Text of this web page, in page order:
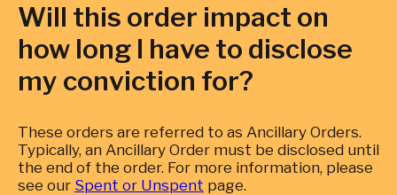
Will this order impact on
how long I have to disclose
my conviction for?
These orders are referred to as Ancillary Orders.
Typically, an Ancillary Order must be disclosed until
the end of the order. For more information, please
see our Spent or Unspent page.